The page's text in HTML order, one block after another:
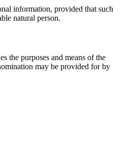
information, provided that such
natural person.
the purposes and means of the
may be provided for by